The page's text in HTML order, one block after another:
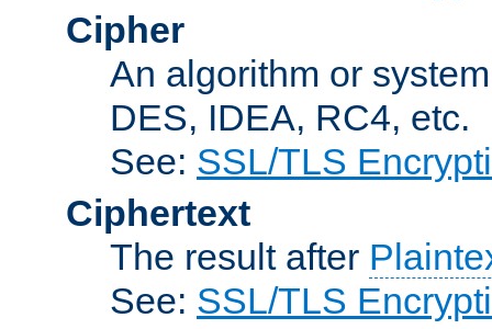
Cipher
An algorithm or
DES, IDEA, RC4, etc.
See: SSL/TLS
Ciphertext
The result after
See: SSL/TLS